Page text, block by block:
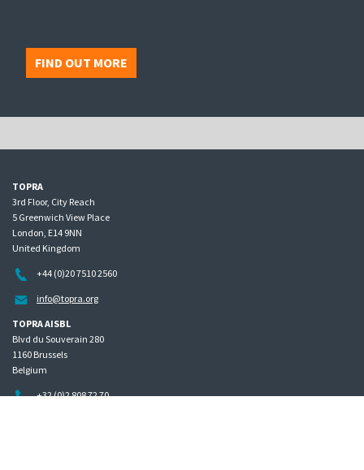
FIND OUT MORE
TOPRA
3rd Floor, City Reach
5 Greenwich View Place
London, E14 9NN
United Kingdom
+44 (0)20 7510 2560
info@topra.org
TOPRA AISBL
Blvd du Souverain 280
1160 Brussels
Belgium
+32 (0)2 808 72 70